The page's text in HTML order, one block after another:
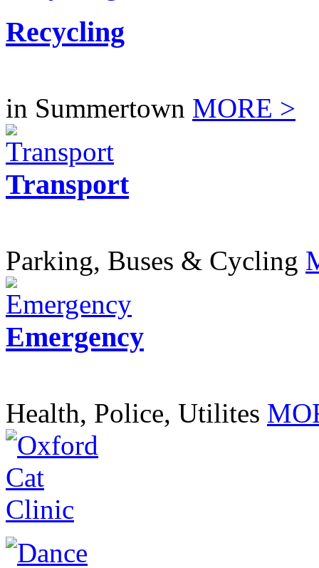
Recycling
in Summertown MORE >
Transport
Parking, Buses & Cycling
Emergency
Health, Police, Utilites